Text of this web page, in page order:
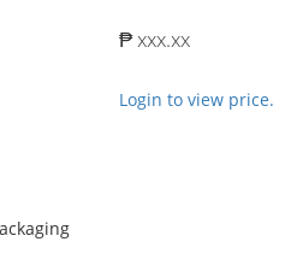
₱ xxx.xx
Login to view price.